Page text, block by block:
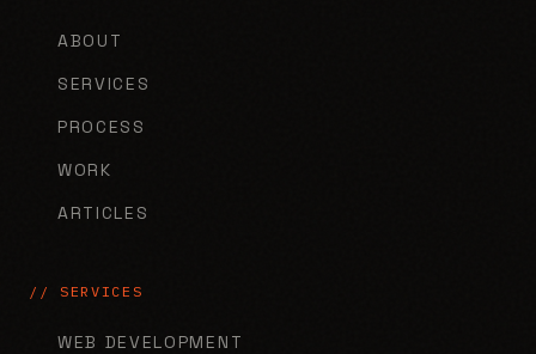
ABOUT
SERVICES
PROCESS
WORK
ARTICLES
// SERVICES
WEB DEVELOPMENT